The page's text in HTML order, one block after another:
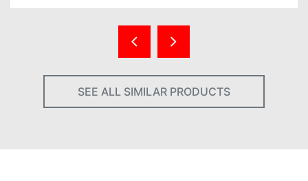
SEE ALL SIMILAR PRODUCTS